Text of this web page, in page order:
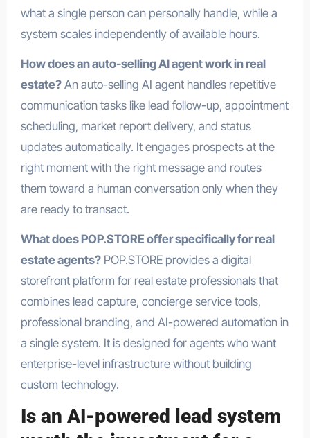
what a single person can personally handle, while a
system scales independently of available hours.
How does an auto-selling AI agent work in real
estate?An auto-selling AI agent handles repetitive
communication tasks like lead follow-up, appointment
scheduling, market report delivery, and status
updates automatically. It engages prospects at the
right moment with the right message and routes
them toward a human conversation only when they
are ready to transact.
What does POP.STORE offer specifically for real
estate agents?POP.STORE provides a digital
storefront platform for real estate professionals that
combines lead capture, concierge service tools,
professional branding, and AI-powered automation in
a single system. It is designed for agents who want
enterprise-level infrastructure without building
custom technology.
Is an AI-powered lead system